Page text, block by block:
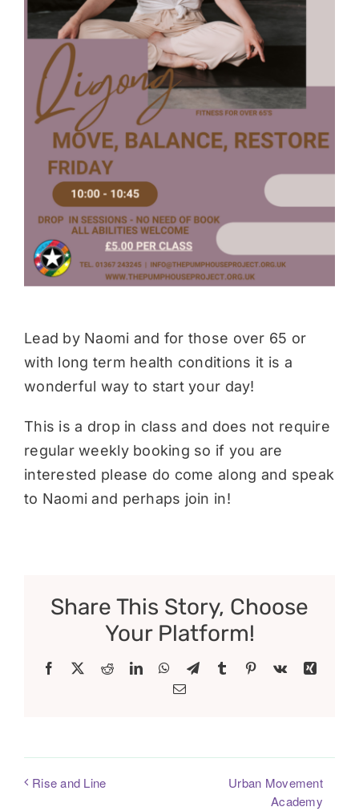
Donate
Lead by Naomi and for those over 65 or
with long term health conditions it is a
wonderful way to start your day!
This is a drop in class and does not require
regular weekly booking so if you are
interested please do come along and speak
to Naomi and perhaps join in!
Share This Story, Choose
Your Platform!
Facebook RedditLinkedInWhatsApp
TelegramTumblr Pinterest
Vk
Xing
Email
Rise and Line
Urban Movement
Academy